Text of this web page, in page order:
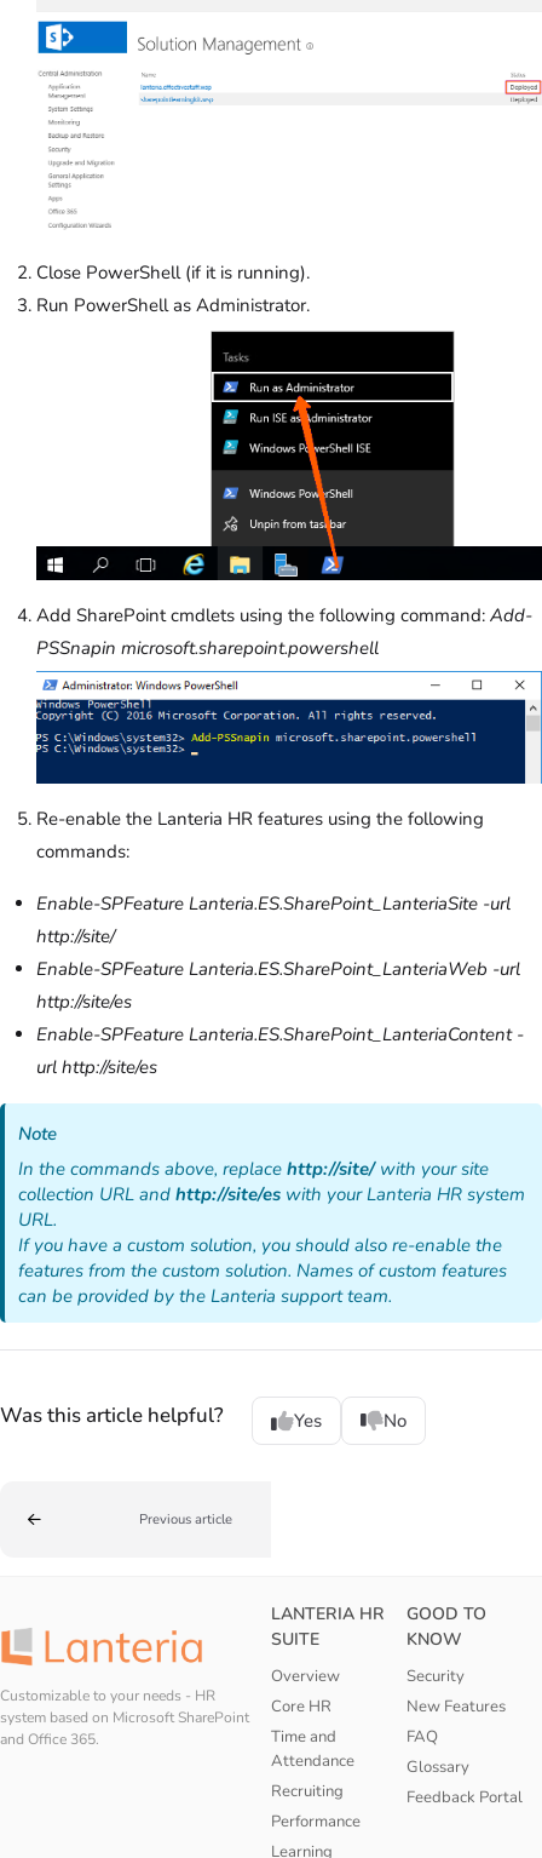
Close PowerShell (if it is running).
Run PowerShell as Administrator.
Add SharePoint cmdlets using the following command: Add-
PSSnapin microsoft.sharepoint.powershell
Re-enable the Lanteria HR features using the following
commands:
Enable-SPFeature Lanteria.ES.SharePoint_LanteriaSite -url
http://site/
Enable-SPFeature Lanteria.ES.SharePoint_LanteriaWeb -url
http://site/es
Enable-SPFeature Lanteria.ES.SharePoint_LanteriaContent -
url http://site/es
Note
In the commands above, replacehttp://site/with your site
collection URL andhttp://site/es with your Lanteria HR system
URL.
If you have a custom solution, you should also re-enable the
features from the custom solution. Names of custom features
can be provided by the Lanteria support team.
Was this article helpful? Yes No
Previous article
Customizable to your needs - HR
system based on Microsoft SharePoint
and Office 365.
LANTERIA HR
SUITE
Overview
Core HR
Time and
Attendance
Recruiting
Performance
Learning
GOOD TO
KNOW
Security
New Features
FAQ
Glossary
Feedback Portal